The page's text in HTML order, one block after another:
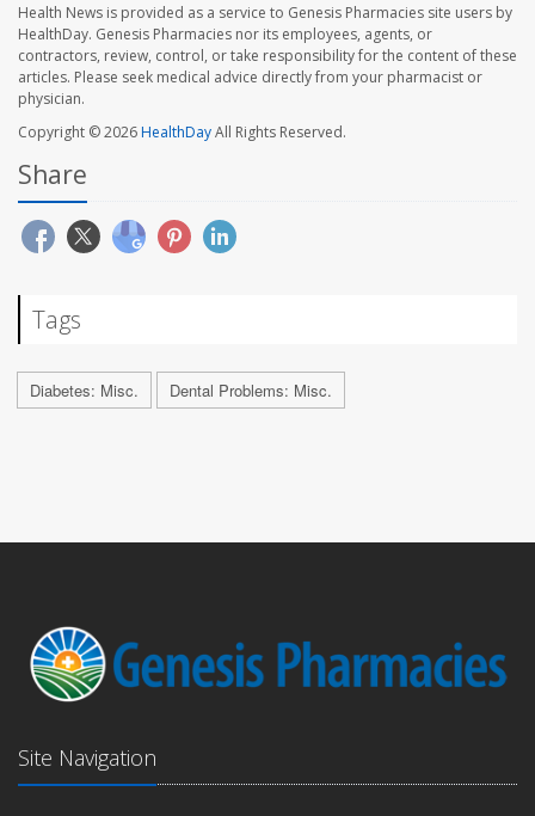
Health News is provided as a service to Genesis Pharmacies site users by
HealthDay. Genesis Pharmacies nor its employees, agents, or
contractors, review, control, or take responsibility for the content of these
articles. Please seek medical advice directly from your pharmacist or
physician.
Copyright © 2026HealthDayAll Rights Reserved.
Share
Tags
Diabetes: Misc. Dental Problems: Misc.
Site Navigation